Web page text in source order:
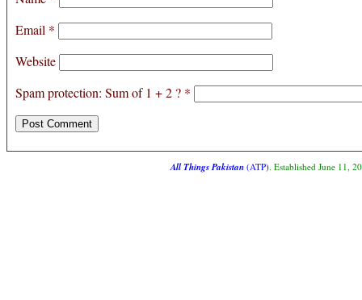
Email *
Website
Spam protection: Sum of 1 + 2 ? *
All Things Pakistan(ATP). Established June 11,